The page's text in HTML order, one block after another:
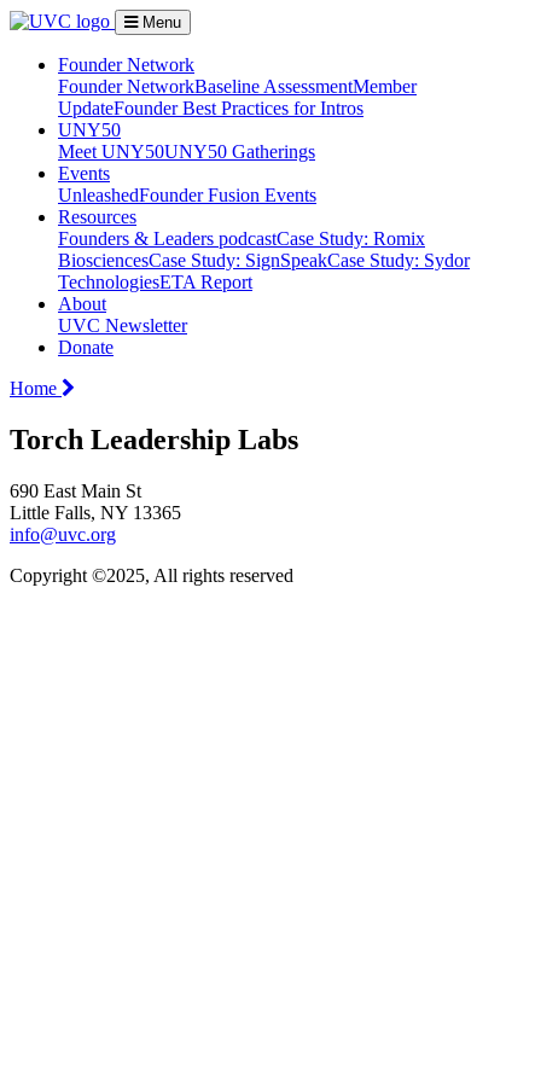
Menu
Founder Network
Founder NetworkBaseline AssessmentMember
UpdateFounder Best Practices for Intros
UNY50
Meet UNY50UNY50 Gatherings
Events
UnleashedFounder Fusion Events
Resources
Founders & Leaders podcastCase Study: Romix
BiosciencesCase Study: SignSpeakCase Study: Sydor
TechnologiesETA Report
About
UVC Newsletter
Donate
Home
Torch Leadership Labs
690 East Main St
Little Falls, NY 13365
info@uvc.org
Copyright ©2025, All rights reserved